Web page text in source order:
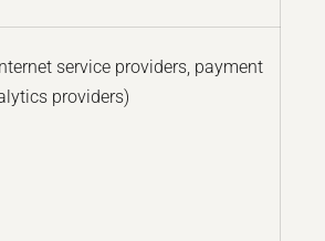
service providers, payment
providers)